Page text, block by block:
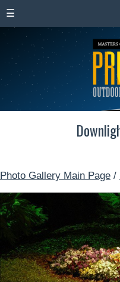
☰
Photo Gallery Main Page /